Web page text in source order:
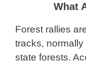
What
Forest rallies
tracks,
state forests.